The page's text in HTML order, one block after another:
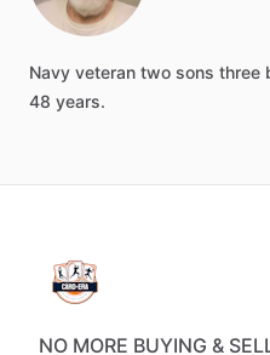
Navy veteran two sons three
48 years.
NO MORE BUYING &